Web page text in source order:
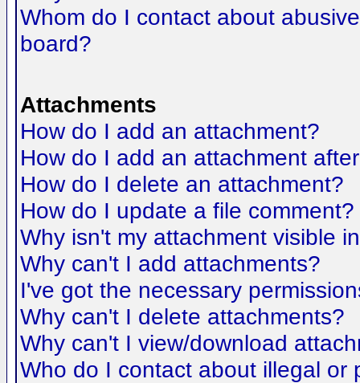
Whom do I contact about
board?
Attachments
How do I add an attachment?
How do I add an attachment
How do I delete an attachment?
How do I update a file comment?
Why isn't my attachment visible
Why can't I add attachments?
I've got the necessary
Why can't I delete attachments?
Why can't I view/download
Who do I contact about illegal or